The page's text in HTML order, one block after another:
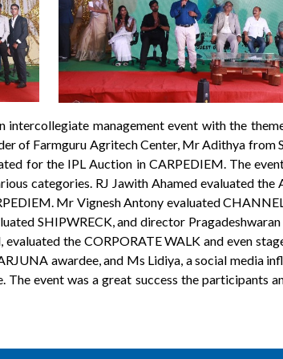
management event with the
of Farmguru Agritech Center, Mr Adithya from
for the IPL Auction in CARPEDIEM. The
categories. RJ Jawith Ahamed evaluated the
Mr Vignesh Antony evaluated
SHIPWRECK, and director
the CORPORATE WALK and even
awardee, and Ms Lidiya, a social media
event was a great success the participants